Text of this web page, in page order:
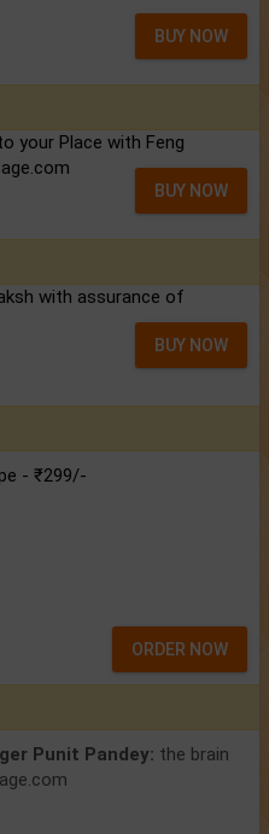
BUY NOW
your Place with Feng
BUY NOW
with assurance of
BUY NOW
- ₹299/-
ORDER NOW
Punit Pandey: the brain